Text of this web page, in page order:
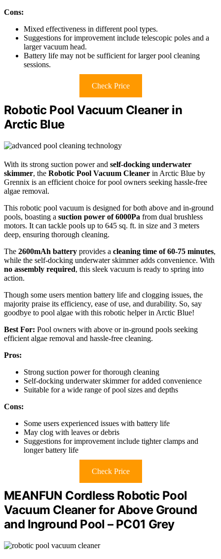
Cons:
Mixed effectiveness in different pool types.
Suggestions for improvement include telescopic poles and a
larger vacuum head.
Battery life may not be sufficient for larger pool cleaning
sessions.
Check Price
Robotic Pool Vacuum Cleaner in
Arctic Blue
With its strong suction power and self-docking underwater
skimmer, the Robotic Pool Vacuum Cleaner in Arctic Blue by
Grennix is an efficient choice for pool owners seeking hassle-free
algae removal.
This robotic pool vacuum is designed for both above and in-ground
pools, boasting a suction power of 6000Pa from dual brushless
motors. It can tackle pools up to 645 sq. ft. in size and 3 meters
deep, ensuring thorough cleaning.
The 2600mAh battery provides a cleaning time of 60-75 minutes,
while the self-docking underwater skimmer adds convenience. With
no assembly required, this sleek vacuum is ready to spring into
action.
Though some users mention battery life and clogging issues, the
majority praise its efficiency, ease of use, and durability. So, say
goodbye to pool algae with this robotic helper in Arctic Blue!
Best For: Pool owners with above or in-ground pools seeking
efficient algae removal and hassle-free cleaning.
Pros:
Strong suction power for thorough cleaning
Self-docking underwater skimmer for added convenience
Suitable for a wide range of pool sizes and depths
Cons:
Some users experienced issues with battery life
May clog with leaves or debris
Suggestions for improvement include tighter clamps and
longer battery life
Check Price
MEANFUN Cordless Robotic Pool
Vacuum Cleaner for Above Ground
and Inground Pool – PC01 Grey